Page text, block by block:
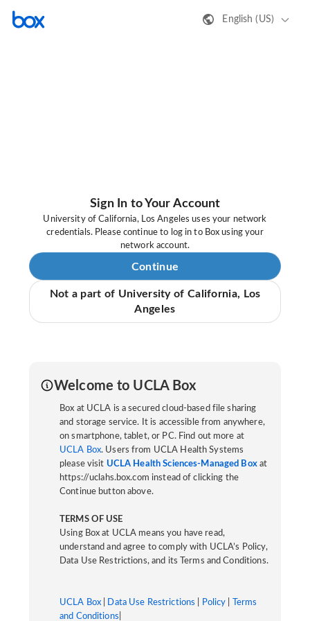
English (US)
Sign In to Your Account
University of California, Los Angeles uses your network
credentials. Please continue to log in to Box using your
network account.
Continue
Not a part of University of California, Los
Angeles
Welcome to UCLA Box
Box at UCLA is a secured cloud-based file sharing
and storage service. It is accessible from anywhere,
on smartphone, tablet, or PC. Find out more at
UCLA Box. Users from UCLA Health Systems
please visit UCLA Health Sciences-Managed Boxat
https://uclahs.box.com instead of clicking the
Continue button above.
TERMS OF USE
Using Box at UCLA means you have read,
understand and agree to comply with UCLA’s Policy,
Data Use Restrictions, and its Terms and Conditions.
UCLA Box Data Use Restrictions Policy
Terms
and Conditions